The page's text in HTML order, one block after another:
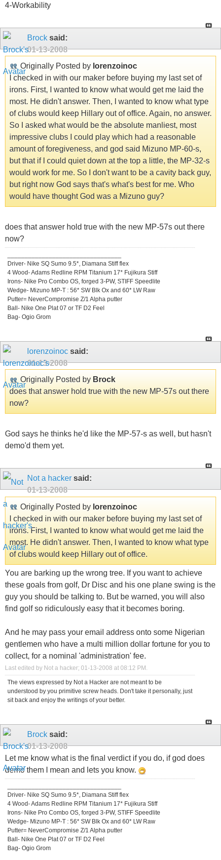
4-Workability
Brock said:
01-13-2008
Originally Posted by lorenzoinoc
I checked in with our maker before buying my last set of
irons. First, I wanted to know what would get me laid the
most. He didn't answer. Then, I wanted to know what type
of clubs would keep Hillary out of office. Again, no answer.
So I asked what would be the absolute manliest, most
impressive clubs I could play which had a reasonable
amount of foregiveness, and god said Mizuno MP-60-s,
but that if I could quiet down at the top a little, the MP-32-s
would work for me. So I don't want to be a cavity back guy,
but right now God says that's what's best for me. Who
would have thought God was a Mizuno guy?
does that answer hold true with the new MP-57s out there
now?
Driver- Nike SQ Sumo 9.5*, Diamana Stiff flex
4 Wood- Adams Redline RPM Titanium 17* Fujikura Stiff
Irons- Nike Pro Combo OS, forged 3-PW, STIFF Speedlite
Wedge- Mizuno MP-T : 56* SW Blk Ox and 60* LW Raw
Putter= NeverCompromise Z/1 Alpha putter
Ball- Nike One Plat 07 or TF D2 Feel
Bag- Ogio Grom
lorenzoinoc said:
01-13-2008
Originally Posted by Brock
does that answer hold true with the new MP-57s out there
now?
God says he thinks he'd like the MP-57-s as well, but hasn't
demo'd them yet.
Not a hacker said:
01-13-2008
Originally Posted by lorenzoinoc
I checked in with our maker before buying my last set of
irons. First, I wanted to know what would get me laid the
most. He didn't answer. Then, I wanted to know what type
of clubs would keep Hillary out of office.
You are barking up the wrong tree. If you want to achieve
these goals from golf, Dr Disc and his one plane swing is the
guy you should be talking to. But be warned, you will also
find golf so ridiculously easy that it becomes boring.
And he may pass your email address onto some Nigerian
gentlemen who have a multi million dollar fortune for you to
collect, for a nominal 'administration' fee.
Last edited by Not a hacker; 01-13-2008 at 08:12 PM.
The views expressed by Not a Hacker are not meant to be
understood by you primitive screw heads. Don't take it personally, just
sit back and enjoy the writings of your better.
Brock said:
01-13-2008
Let me know what is the final verdict if you do, if god does
demo them I mean and lets you know.
Driver- Nike SQ Sumo 9.5*, Diamana Stiff flex
4 Wood- Adams Redline RPM Titanium 17* Fujikura Stiff
Irons- Nike Pro Combo OS, forged 3-PW, STIFF Speedlite
Wedge- Mizuno MP-T : 56* SW Blk Ox and 60* LW Raw
Putter= NeverCompromise Z/1 Alpha putter
Ball- Nike One Plat 07 or TF D2 Feel
Bag- Ogio Grom